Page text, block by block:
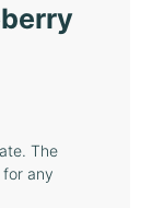
any